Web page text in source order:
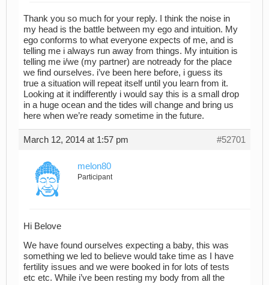
Thank you so much for your reply. I think the noise in
my head is the battle between my ego and intuition. My
ego conforms to what everyone expects of me, and is
telling me i always run away from things. My intuition is
telling me i/we (my partner) are notready for the place
we find ourselves. i’ve been here before, i guess its
true a situation will repeat itself until you learn from it.
Looking at it indifferently i would say this is a small drop
in a huge ocean and the tides will change and bring us
here when we’re ready sometime in the future.
March 12, 2014 at 1:57 pm #52701
melon80
Participant
Hi Belove
We have found ourselves expecting a baby, this was
something we led to believe would take time as I have
fertility issues and we were booked in for lots of tests
etc etc. While i’ve been resting my body from all the